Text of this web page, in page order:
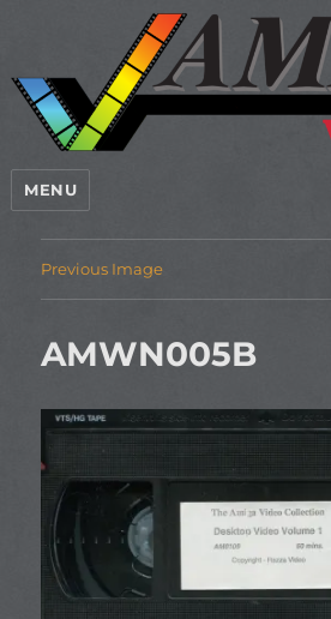
MENU
Previous Image
AMWN005B